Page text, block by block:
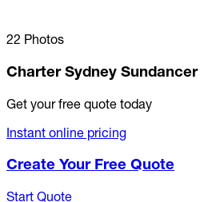
22 Photos
Charter Sydney Sundancer
Get your free quote today
Instant online pricing
Create Your Free Quote
Start Quote